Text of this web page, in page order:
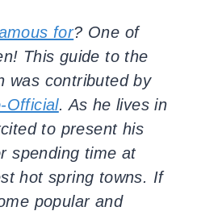
for? One of
! This guide to the
was contributed by
Official. As he lives in
to present his
spending time at
hot spring towns. If
popular and